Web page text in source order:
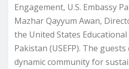
Engagement, U.S. Embassy
Mazhar Qayyum Awan,
the United States
Pakistan (USEFP). The guests
dynamic community for